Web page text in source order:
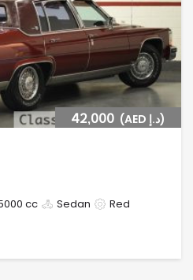
42,000 (AED د.إ)
cc Sedan Red